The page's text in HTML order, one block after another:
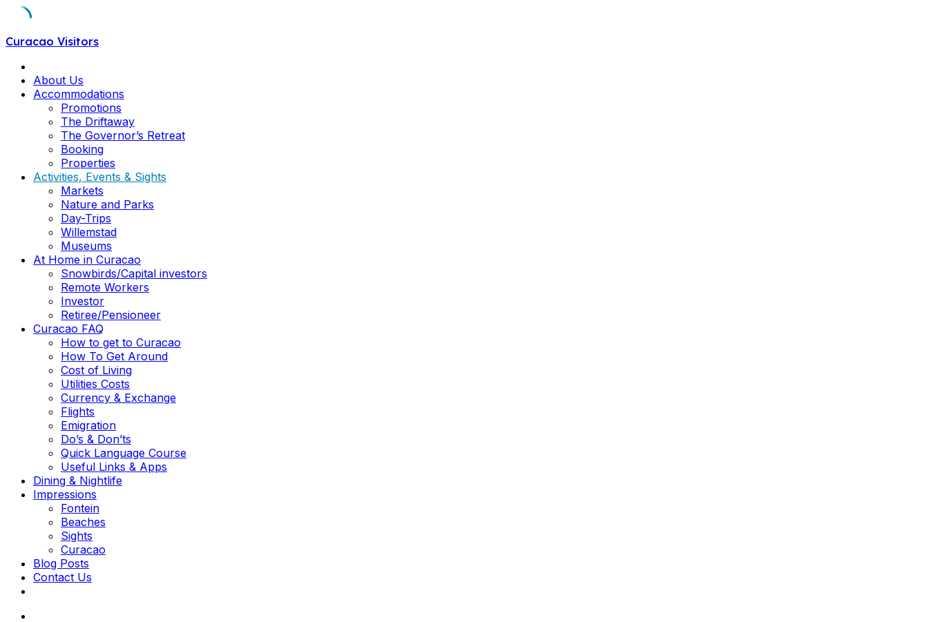
Skip
content
Curacao Visitors
About Us
Accommodations
Promotions
The Driftaway
The Governor’s Retreat
Booking
Properties
Activities, Events & Sights
Markets
Nature and Parks
Day-Trips
Willemstad
Museums
At Home in Curacao
Snowbirds/Capital investors
Remote Workers
Investor
Retiree/Pensioneer
Curacao FAQ
How to get to Curacao
How To Get Around
Cost of Living
Utilities Costs
Currency & Exchange
Flights
Emigration
Do’s & Don’ts
Quick Language Course
Useful Links & Apps
Dining & Nightlife
Impressions
Fontein
Beaches
Sights
Curacao
Blog Posts
Contact Us